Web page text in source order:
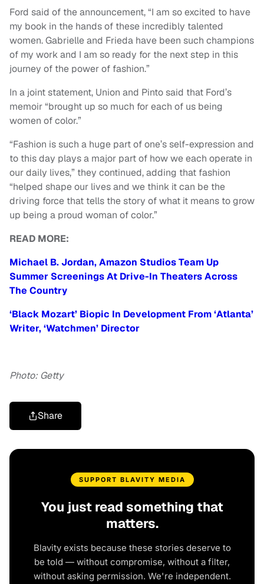
Ford said of the announcement, “I am so excited to have
my book in the hands of these incredibly talented
women. Gabrielle and Frieda have been such champions
of my work and I am so ready for the next step in this
journey of the power of fashion.”
In a joint statement, Union and Pinto said that Ford’s
memoir “brought up so much for each of us being
women of color.”
“Fashion is such a huge part of one’s self-expression and
to this day plays a major part of how we each operate in
our daily lives,” they continued, adding that fashion
“helped shape our lives and we think it can be the
driving force that tells the story of what it means to grow
up being a proud woman of color.”
READ MORE:
Michael B. Jordan, Amazon Studios Team Up
Summer Screenings At Drive-In Theaters Across
The Country
‘Black Mozart’ Biopic In Development From ‘Atlanta’
Writer, ‘Watchmen’ Director
Photo: Getty
Share
SUPPORT BLAVITY MEDIA
You just read something that
matters.
Blavity exists because these stories deserve to
be told — without compromise, without a filter,
without asking permission. We're independent.